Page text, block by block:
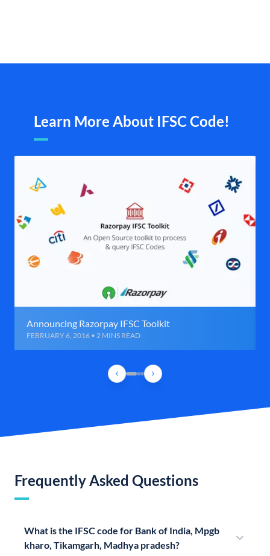
Learn More About IFSC Code!
Announcing Razorpay IFSC Toolkit
FEBRUARY 6, 2016 • 2 MINS READ
Frequently Asked Questions
What is the IFSC code for Bank of India, Mpgb
kharo, Tikamgarh, Madhya pradesh?